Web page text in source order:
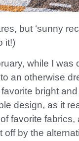
but ‘sunny
it!)
while I was
an otherwise
bright
design, as it
favorite fabrics,
off by the